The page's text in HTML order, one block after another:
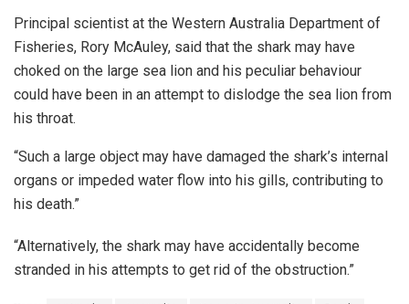
Principal scientist at the Western Australia Department of
Fisheries, Rory McAuley, said that the shark may have
choked on the large sea lion and his peculiar behaviour
could have been in an attempt to dislodge the sea lion from
his throat.
“Such a large object may have damaged the shark’s internal
organs or impeded water flow into his gills, contributing to
his death.”
“Alternatively, the shark may have accidentally become
stranded in his attempts to get rid of the obstruction.”